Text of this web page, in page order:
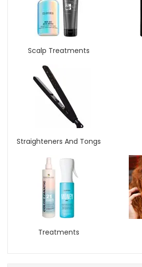
Scalp Treatments
Straighteners And Tongs
Treatments